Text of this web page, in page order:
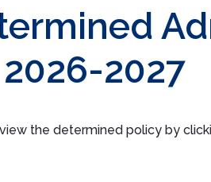
2027
the determined policy by